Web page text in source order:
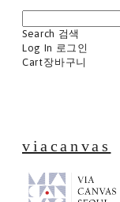
Search 검색
Log In 로그인
Cart장바구니
viacanvas